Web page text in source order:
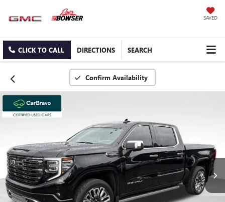
SAVED
CLICK TO CALL DIRECTIONS SEARCH
Confirm Availability